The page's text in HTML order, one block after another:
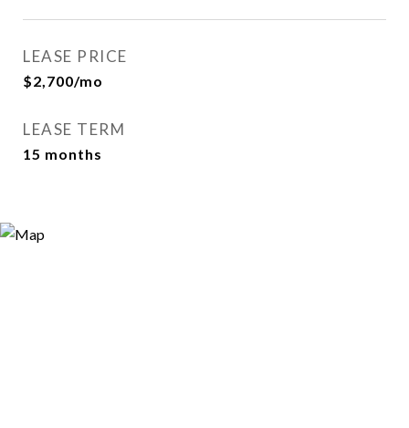
LEASE PRICE
$2,700/mo
LEASE TERM
15 months